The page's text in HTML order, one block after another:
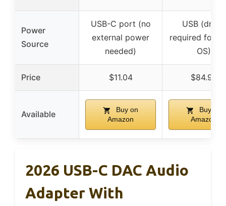
Power
Source
USB-C port (no
external power
needed)
USB (driver
required for
OS)
Price $11.04 $84.99
Available
Buy on
Amazon
Buy on
Amazon
2026 USB-C DAC Audio
Adapter With